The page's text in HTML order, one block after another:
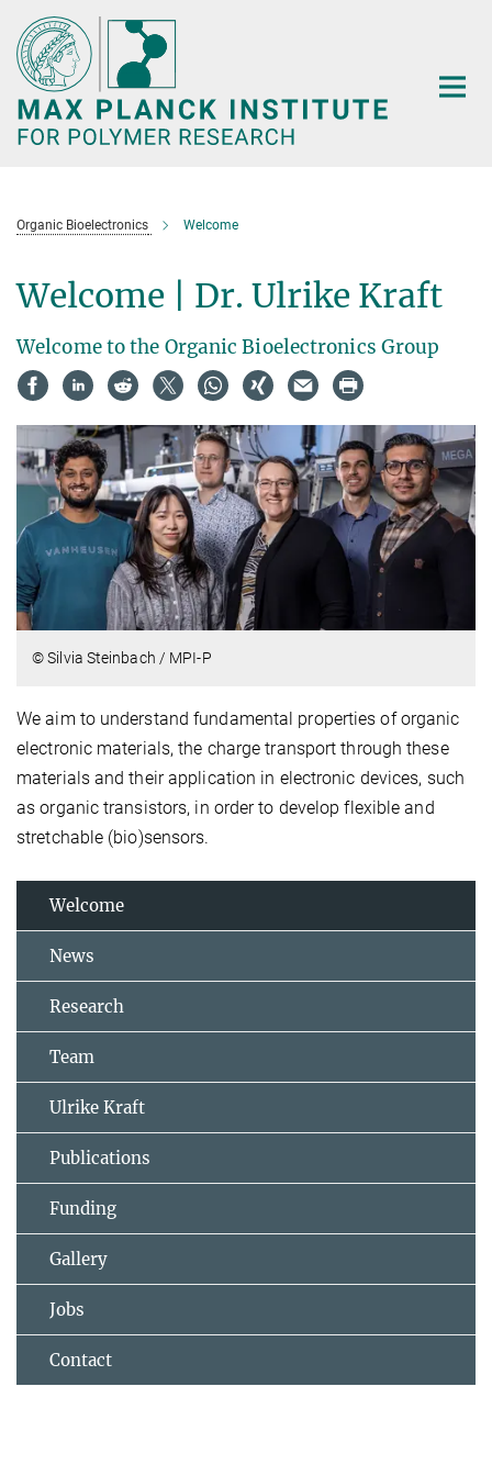
Main-
Content
Organic Bioelectronics Welcome
Welcome | Dr. Ulrike Kraft
Welcome to the Organic Bioelectronics Group
© Silvia Steinbach / MPI-P
We aim to understand fundamental properties of organic
electronic materials, the charge transport through these
materials and their application in electronic devices, such
as organic transistors, in order to develop flexible and
stretchable (bio)sensors.
Welcome
News
Research
Team
Ulrike Kraft
Publications
Funding
Gallery
Jobs
Contact